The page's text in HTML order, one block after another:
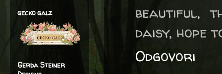
beautiful,
daisy, hope
Odgovori
gecko galz
Gerda Steiner